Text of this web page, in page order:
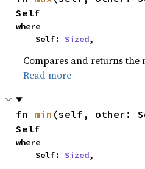
Self
where
    Self:
Sized,
Compares and returns the
Read more
fn min (self, other:
Self
where
    Self:
Sized,